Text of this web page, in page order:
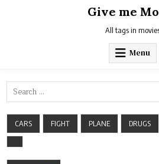
Give me
All tags in
Menu
Search
for:
CARS FIGHT PLANE DRUGS